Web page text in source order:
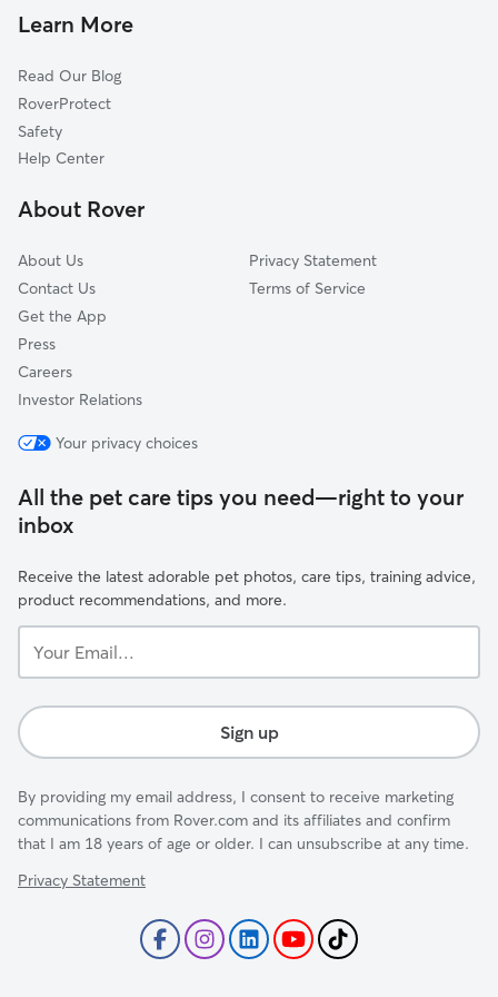
Hampstead, QC
Montréal-Ouest, QC
Saint-Léonard, QC
Laval, QC
Sainte-Catherine, QC
Dog Daycare in Montréal
Dog Sitting in Montréal
Pet Boarding in Montréal
Learn More
Read Our Blog
RoverProtect
Safety
Help Center
About Rover
About Us
Contact Us
Get the App
Press
Careers
Investor Relations
Privacy Statement
Terms of Service
Your privacy choices
All the pet care tips you need—right to your
inbox
Receive the latest adorable pet photos, care tips, training advice,
product recommendations, and more.
Email...
Sign up
By providing my email address, I consent to receive marketing
communications from Rover.com and its affiliates and confirm
that I am 18 years of age or older. I can unsubscribe at any time.
Privacy Statement